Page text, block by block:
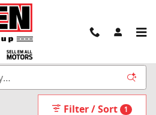
Filter / Sort 1